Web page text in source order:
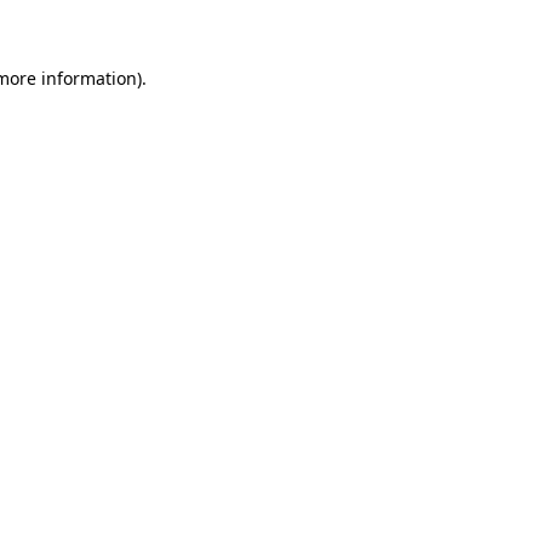
information).